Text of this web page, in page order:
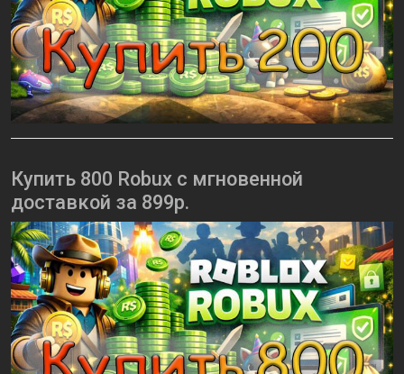
Купить 800 Robux с мгновенной
доставкой за 899р.